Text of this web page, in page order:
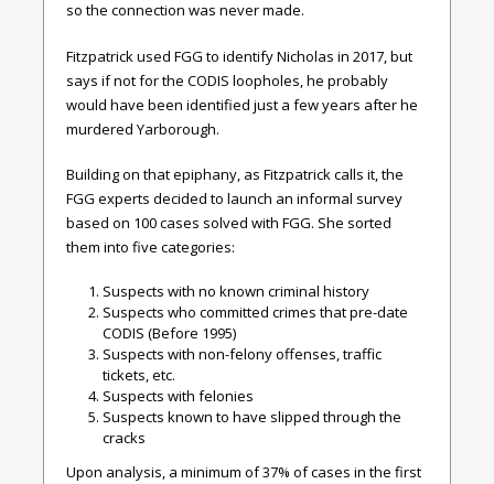
so the connection was never made.
Fitzpatrick used FGG to identify Nicholas in 2017, but
says if not for the CODIS loopholes, he probably
would have been identified just a few years after he
murdered Yarborough.
Building on that epiphany, as Fitzpatrick calls it, the
FGG experts decided to launch an informal survey
based on 100 cases solved with FGG. She sorted
them into five categories:
Suspects with no known criminal history
Suspects who committed crimes that pre-date
CODIS (Before 1995)
Suspects with non-felony offenses, traffic
tickets, etc.
Suspects with felonies
Suspects known to have slipped through the
cracks
Upon analysis, a minimum of 37% of cases in the first